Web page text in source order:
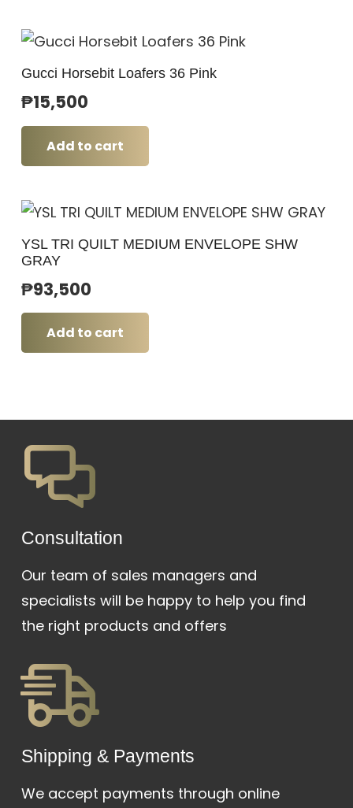
Gucci Horsebit Loafers 36 Pink
₱15,500
Add to cart
YSL TRI QUILT MEDIUM ENVELOPE SHW
GRAY
₱93,500
Add to cart
Сonsultation
Our team of sales managers and
specialists will be happy to help you find
the right products and offers
Shipping & Payments
We accept payments through online